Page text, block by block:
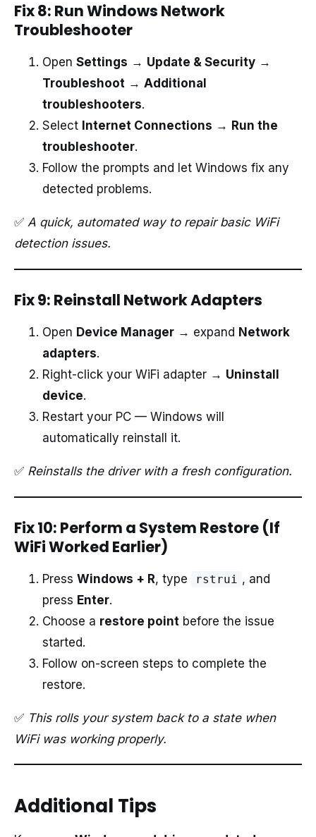
Fix 8: Run Windows Network
Troubleshooter
Open Settings → Update & Security →
Troubleshoot → Additional
troubleshooters.
Select Internet Connections → Run the
troubleshooter.
Follow the prompts and let Windows fix any
detected problems.
✅ A quick, automated way to repair basic WiFi
detection issues.
Fix 9: Reinstall Network Adapters
Open Device Manager → expand Network
adapters.
Right-click your WiFi adapter → Uninstall
device.
Restart your PC — Windows will
automatically reinstall it.
✅ Reinstalls the driver with a fresh configuration.
Fix 10: Perform a System Restore (If
WiFi Worked Earlier)
Press Windows + R, type rstrui , and
press Enter.
Choose a restore point before the issue
started.
Follow on-screen steps to complete the
restore.
✅ This rolls your system back to a state when
WiFi was working properly.
Additional Tips